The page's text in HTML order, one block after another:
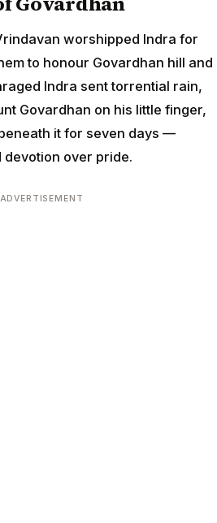
worshipped Indra for
to honour Govardhan hill and
Indra sent torrential rain,
Govardhan on his little finger,
it for seven days —
over pride.
ADVERTISEMENT